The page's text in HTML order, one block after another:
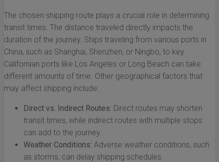
The chosen shipping route plays a crucial role in determining
transit times. The distance traveled directly impacts the
duration of the journey. Ships traveling from various ports in
China, such as Shanghai, Shenzhen, or Ningbo, to key
Californian ports like Los Angeles or Long Beach can take
different amounts of time. Other geographical factors that
may affect shipping include:
Direct vs. Indirect Routes: Direct routes may shorten
transit times, while indirect routes with multiple stops
can add to the journey.
Weather Conditions: Adverse weather conditions, such
as storms, can delay shipping schedules.